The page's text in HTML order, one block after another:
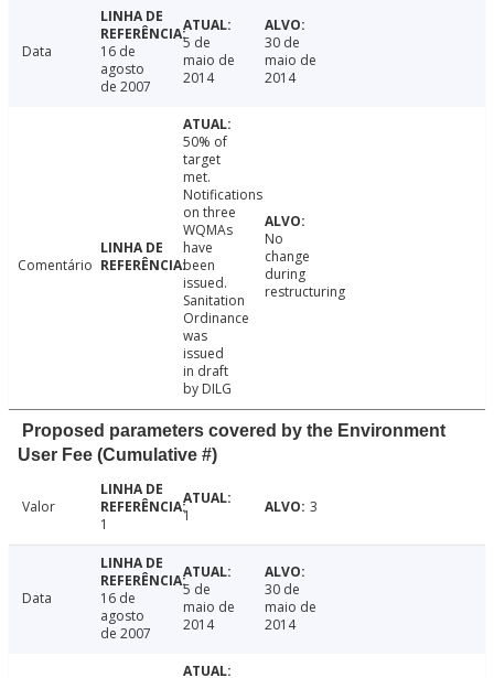
Data
16 de
agosto
de 2007
5 de
maio de
2014
30 de
maio de
2014
Comentário
50% of
target
met.
Notifications
on three
WQMAs
have
been
issued.
Sanitation
Ordinance
was
issued
in draft
by DILG
No
change
during
restructuring
Proposed parameters covered by the Environment
User Fee (Cumulative #)
Valor
1
1 3
Data
16 de
agosto
de 2007
5 de
maio de
2014
30 de
maio de
2014